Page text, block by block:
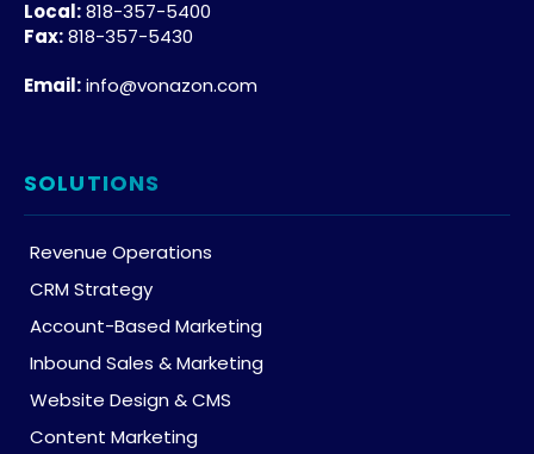
Local:818-357-5400
Fax:818-357-5430
Email:info@vonazon.com
SOLUTIONS
Revenue Operations
CRM Strategy
Account-Based Marketing
Inbound Sales & Marketing
Website Design & CMS
Content Marketing